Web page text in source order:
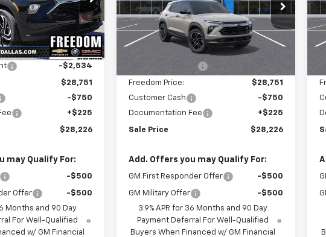
Stock:TB137876
Ext. Int.
Less
$31,285
-$2,534
$28,751
-$750
+$225
$28,226
may Qualify For:
-$500
Offer
-$500
Months and 90 Day
For Well-Qualified
w/ GM Financial
Price Drop
VIN:KL79MTSL2TB234151Stock:TB234151
Model:
1TT56
Ext.
Less
$31,285
Freedom Discount
Freedom Price:
$28,751
Customer Cash
-$750
Documentation Fee
+$225
Sale Price $28,226
Add. Offers you may Qualify For:
GM First Responder Offer -$500
GM Military Offer
-$500
3.9% APR for 36 Months and 90 Day
Payment Deferral For Well-Qualified
Buyers When Financed w/ GM Financial